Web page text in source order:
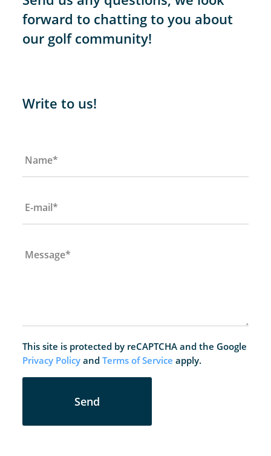
Write to us!
Name*
E-mail*
Message*
This site is protected by reCAPTCHA and the Google
Privacy Policy andTerms of Service apply.
Send
forward to chatting to you about
our golf community!